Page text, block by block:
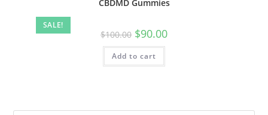
SALE!
CBDMD Gummies
$100.00 $90.00
Add to cart